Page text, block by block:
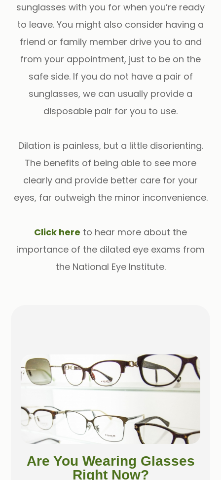
sunglasses with you for when you’re ready
to leave. You might also consider having a
friend or family member drive you to and
from your appointment, just to be on the
safe side. If you do not have a pair of
sunglasses, we can usually provide a
disposable pair for you to use.
Dilation is painless, but a little disorienting.
The benefits of being able to see more
clearly and provide better care for your
eyes, far outweigh the minor inconvenience.
​​​​​​​Click here to hear more about the
importance of the dilated eye exams from
the National Eye Institute.
Are You Wearing Glasses
Right Now?